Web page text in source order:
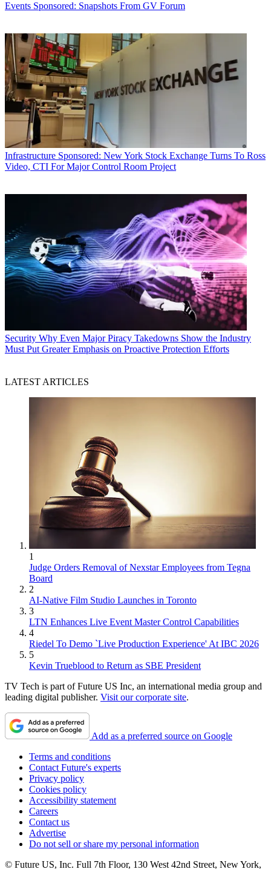
Events Sponsored: Snapshots From GV Forum
Infrastructure Sponsored: New York Stock Exchange Turns To Ross
Video, CTI For Major Control Room Project
Security Why Even Major Piracy Takedowns Show the Industry
Must Put Greater Emphasis on Proactive Protection Efforts
LATEST ARTICLES
1
Judge Orders Removal of Nexstar Employees from Tegna
Board
2
AI-Native Film Studio Launches in Toronto
3
LTN Enhances Live Event Master Control Capabilities
4
Riedel To Demo `Live Production Experience' At IBC 2026
5
Kevin Trueblood to Return as SBE President
TV Tech is part of Future US Inc, an international media group and
leading digital publisher. Visit our corporate site.
Add as a preferred source on Google
Terms and conditions
Contact Future's experts
Privacy policy
Cookies policy
Accessibility statement
Careers
Contact us
Advertise
Do not sell or share my personal information
© Future US, Inc. Full 7th Floor, 130 West 42nd Street, New York,